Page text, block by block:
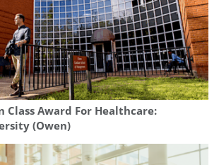
Class Award For Healthcare:
(Owen)